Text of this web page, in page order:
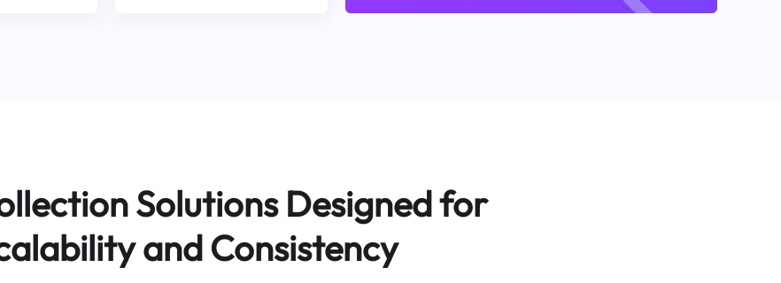
Solutions Designed for
and Consistency